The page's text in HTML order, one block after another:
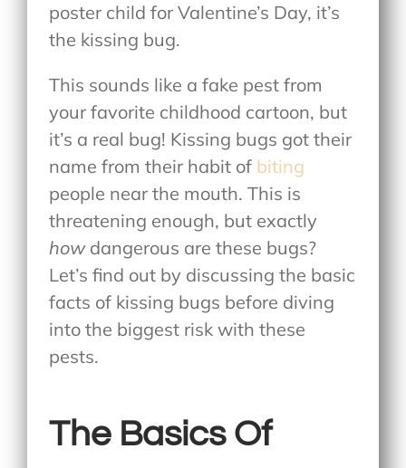
poster child for Valentine’s Day, it’s
the kissing bug.
This sounds like a fake pest from
your favorite childhood cartoon, but
it’s a real bug! Kissing bugs got their
name from their habit of biting
people near the mouth. This is
threatening enough, but exactly
howdangerous are these bugs?
Let’s find out by discussing the basic
facts of kissing bugs before diving
into the biggest risk with these
pests.
The Basics Of